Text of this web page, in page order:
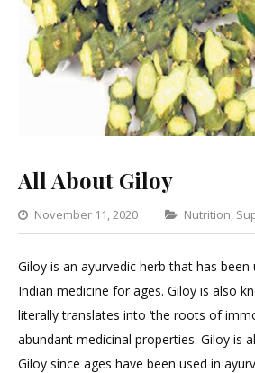
All About Giloy
November 11, 2020 Categories
Nutrition,
Giloy is an ayurvedic herb that has
Indian medicine for ages. Giloy is also
literally translates into ‘the roots of
abundant medicinal properties. Giloy is
Giloy since ages have been used in